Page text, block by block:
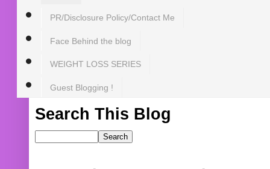
PR/Disclosure Policy/Contact Me
Face Behind the blog
WEIGHT LOSS SERIES
Guest Blogging !
Search This Blog